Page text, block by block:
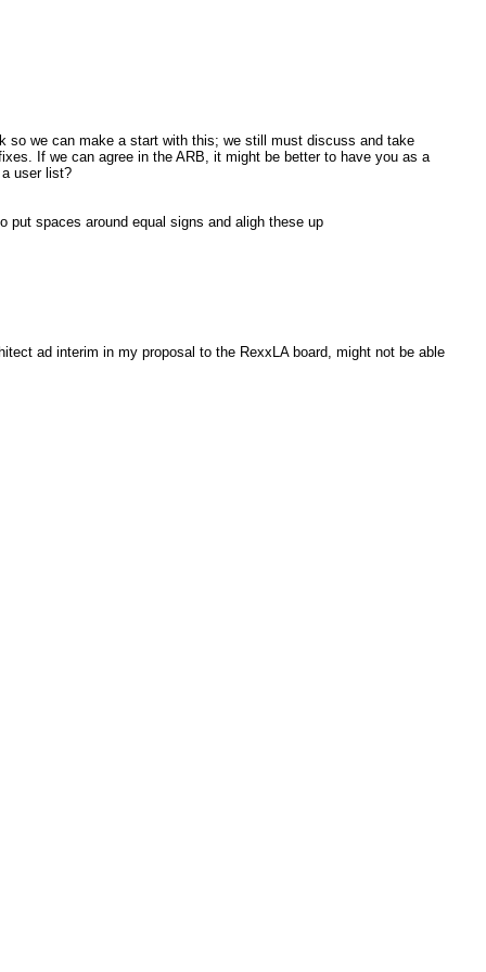
so we can make a start with this; we still must discuss and take
If we can agree in the ARB, it might be better to have you as a
user list?
spaces around equal signs and aligh these up
ad interim in my proposal to the RexxLA board, might not be able